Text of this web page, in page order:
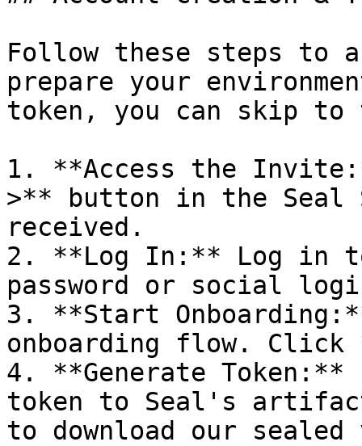
Follow these steps to
prepare your
token, you can skip
1. **Access the
>** button in the Seal
received.
2. **Log In:** Log in
password or social
3. **Start
onboarding flow.
4. **Generate
token to Seal's
to download our